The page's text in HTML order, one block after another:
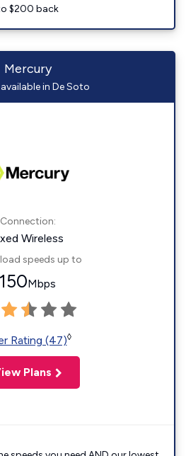
$200 back
Mercury
in De Soto
Connection:
Wireless
speeds up to
150Mbps
Rating (47)◊
Plans